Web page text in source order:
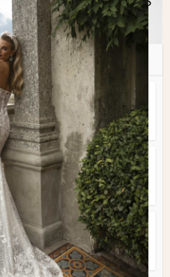
also like
Features • Tips + Planning
Venues In
• Tips + Planning
Photographers
WEDDING WITH
& PALMS